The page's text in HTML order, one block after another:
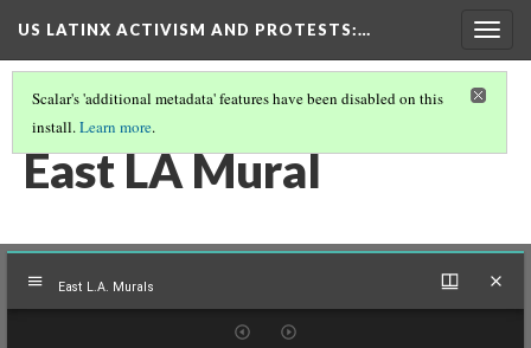
US LATINX ACTIVISM AND PROTESTS:…
Scalar's 'additional metadata' features have been disabled on this
install.Learn more.
THUMBNAIL GALLERY
East LA Mural
Mirador
East L.A. Murals